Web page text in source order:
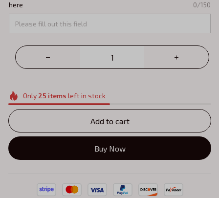
here
0/150
Only 25 items left in stock
Add to cart
Buy Now